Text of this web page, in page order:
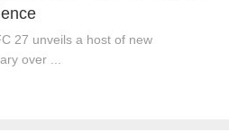
27 unveils a host of new
over ...